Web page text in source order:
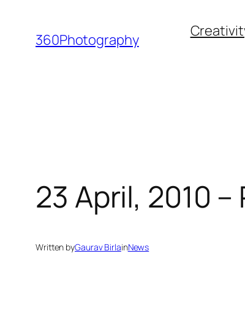
content
360Photography
23 April, 2010
Written byGaurav BirlainNews